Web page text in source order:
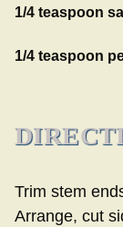
1/4 teaspoon
1/4 teaspoon
Trim stem
Arrange, cut